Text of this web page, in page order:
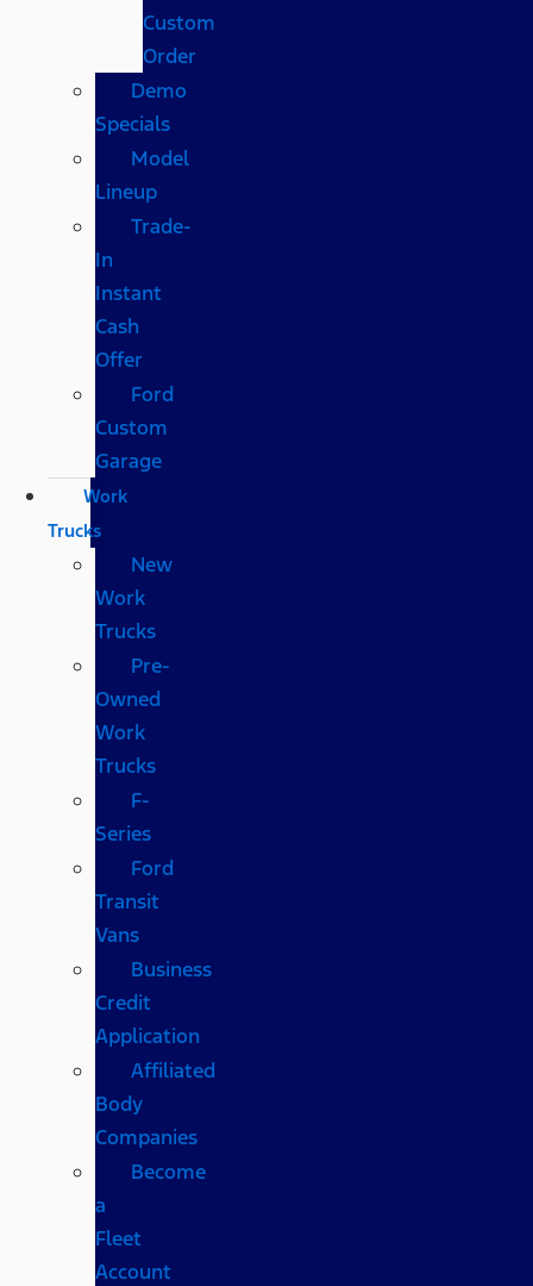
Custom
Order
Demo
Specials
Model
Lineup
Trade-
In
Instant
Cash
Offer
Ford
Custom
Garage
Work
Trucks
New
Work
Trucks
Pre-
Owned
Work
Trucks
F-
Series
Ford
Transit
Vans
Business
Credit
Application
Affiliated
Body
Companies
Become
a
Fleet
Account